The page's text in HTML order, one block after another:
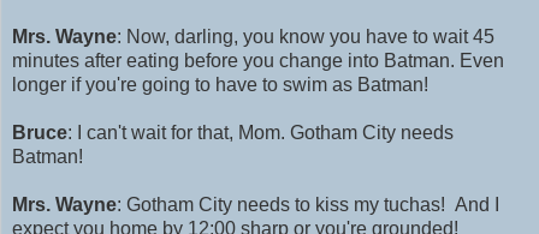
Mrs. Wayne: Now, darling, you know you have to wait 45
minutes after eating before you change into Batman. Even
longer if you're going to have to swim as Batman!
Bruce: I can't wait for that, Mom. Gotham City needs
Batman!
Mrs. Wayne: Gotham City needs to kiss my tuchas! And I
expect you home by 12:00 sharp or you're grounded!